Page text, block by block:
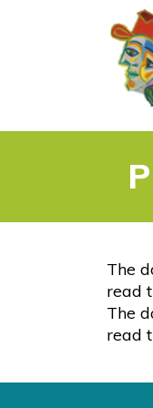
The
read
The
read